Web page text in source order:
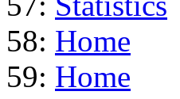
58: Home
59: Home